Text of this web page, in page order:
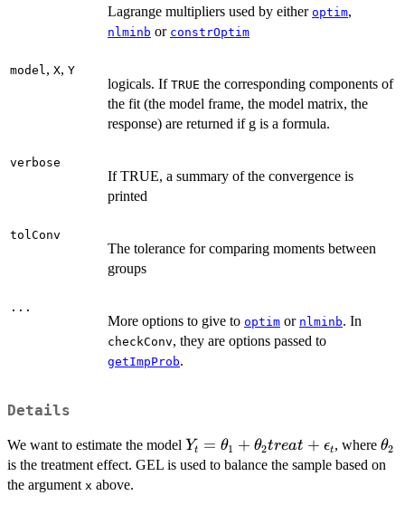
Lagrange multipliers used by either optim,
nlminb or constrOptim
model , X, Y
logicals. If TRUE the corresponding components of
the fit (the model frame, the model matrix, the
response) are returned if g is a formula.
verbose
If TRUE, a summary of the convergence is
printed
tolConv
The tolerance for comparing moments between
groups
...
More options to give to optim or nlminb. In
checkConv, they are options passed to
getImpProb.
Details
We want to estimate the model Y_t =
\theta_1
Yt = θ1 + θ2treat + ϵt, whereθ2
is the treatment effect. GEL is used to balance the sample based on
the argument x above.